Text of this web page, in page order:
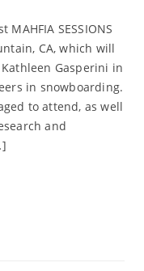
SESSIONS
CA, which will
Gasperini in
in snowboarding.
to attend, as well
and